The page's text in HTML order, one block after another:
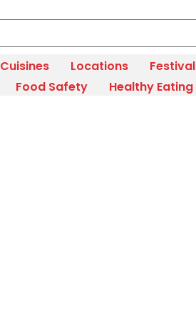
Cuisines Locations Festival
Food Safety Healthy Eating